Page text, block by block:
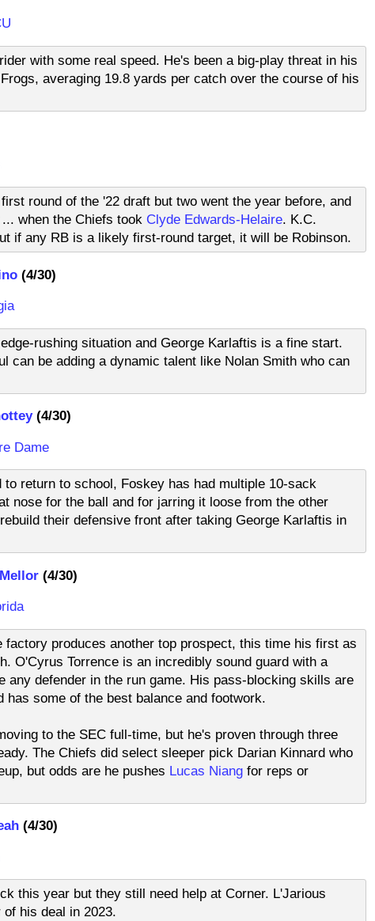
with some real speed. He's been a big-play threat in his
averaging 19.8 yards per catch over the course of his
round of the '22 draft but two went the year before, and
when the Chiefs took Clyde Edwards-Helaire. K.C.
if any RB is a likely first-round target, it will be Robinson.
(4/30)
rushing situation and George Karlaftis is a fine start.
can be adding a dynamic talent like Nolan Smith who can
(4/30)
Dame
to return to school, Foskey has had multiple 10-sack
nose for the ball and for jarring it loose from the other
their defensive front after taking George Karlaftis in
(4/30)
factory produces another top prospect, this time his first as
O'Cyrus Torrence is an incredibly sound guard with a
any defender in the run game. His pass-blocking skills are
some of the best balance and footwork.
to the SEC full-time, but he's proven through three
The Chiefs did select sleeper pick Darian Kinnard who
but odds are he pushes Lucas Niang for reps or
(4/30)
this year but they still need help at Corner. L'Jarious
his deal in 2023.